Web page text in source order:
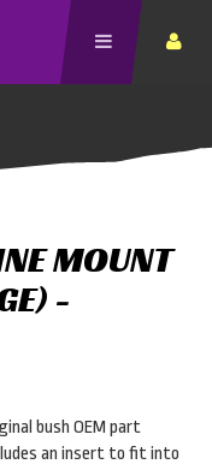
MOUNT
-
bush OEM part
an insert to fit into